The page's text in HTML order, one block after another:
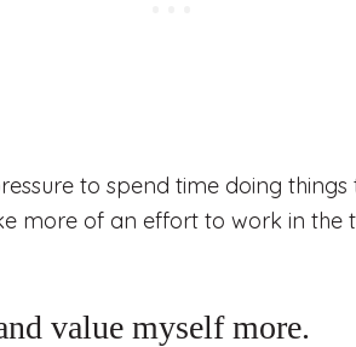
to spend time doing things
more of an effort to work in the
value myself more.